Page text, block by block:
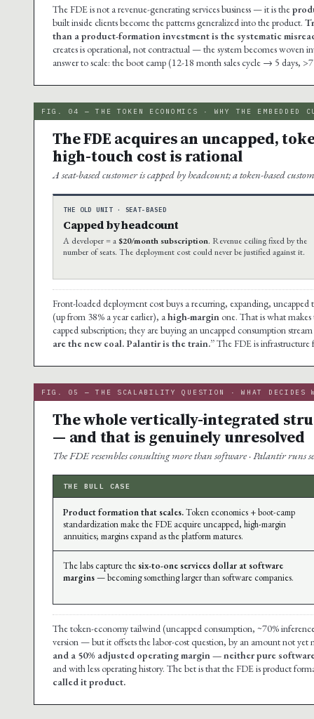
The FDE is not a revenue-generating services business — it is the
built inside clients become the patterns generalized into the product.
than a product-formation investment is the systematic
creates is operational, not contractual — the system becomes woven
answer to scale: the boot camp (12-18 month sales cycle → 5 days,
FIG. 04 — THE TOKEN ECONOMICS · WHY THE EMBEDDED
The FDE acquires an uncapped,
high-touch cost is rational
A seat-based customer is capped by headcount; a token-based
THE OLD UNIT · SEAT-BASED
Capped by headcount
A developer = a$20/month subscription. Revenue ceiling fixed by the
number of seats. The deployment cost could never be justified against it.
Front-loaded deployment cost buys a recurring, expanding,
(up from 38% a year earlier), a high-margin one. That is what
capped subscription; they are buying an uncapped consumption
are the new coal. Palantir is the train.”The FDE is infrastructure
FIG. 05 — THE SCALABILITY QUESTION · WHAT DECIDES
The whole vertically-integrated
— and that is genuinely unresolved
The FDE resembles consulting more than software · Palantir runs
THE BULL CASE
Product formation that scales.Token economics + boot-camp
standardization make the FDE acquire uncapped, high-margin
annuities; margins expand as the platform matures.
The labs capture thesix-to-one services dollar at software
margins— becoming something larger than software companies.
The token-economy tailwind (uncapped consumption, ~70%
version — but it offsets the labor-cost question, by an amount not yet
and a 50% adjusted operating margin — neither pure
and with less operating history. The bet is that the FDE is product
called it product.